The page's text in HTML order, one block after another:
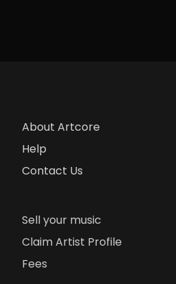
About Artcore
Help
Contact Us
Sell your music
Claim Artist Profile
Fees